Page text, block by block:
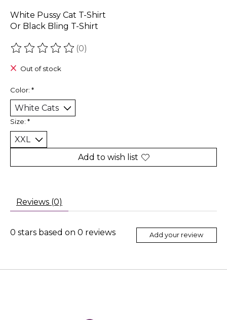
White Pussy Cat T-Shirt
Or Black Bling T-Shirt
The rating of this product is
(0)
Out of stock
Color: *
Size: *
Add to wish list
Reviews (0)
0 stars based on 0 reviews Add your review